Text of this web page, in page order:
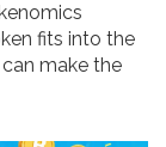
fits into the
make the